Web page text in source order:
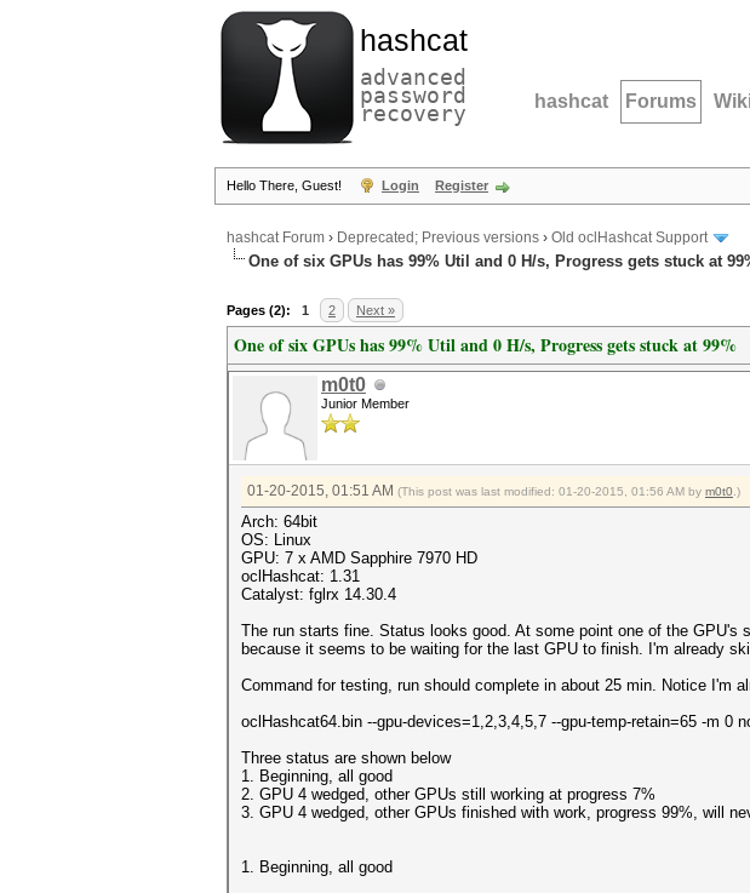
hashcat
advanced
password
recovery hashcat Forums
Hello There, Guest! Login Register
hashcat Forum › Deprecated; Previous versions › Old oclHashcat Support
One of six GPUs has 99% Util and 0 H/s, Progress gets stuck at
Pages (2): 1 2 Next »
One of six GPUs has 99% Util and 0 H/s, Progress gets stuck at 99%
m0t0
Junior Member
01-20-2015, 01:51 AM (This post was last modified: 01-20-2015, 01:56 AM by m0t0 .)
Arch: 64bit
OS: Linux
GPU: 7 x AMD Sapphire 7970 HD
oclHashcat: 1.31
Catalyst: fglrx 14.30.4
The run starts fine. Status looks good. At some point one of the
because it seems to be waiting for the last GPU to finish. I'm already
Command for testing, run should complete in about 25 min. Notice I'm
oclHashcat64.bin --gpu-devices=1,2,3,4,5,7 --gpu-temp-retain=65 -m 0
Three status are shown below
1. Beginning, all good
2. GPU 4 wedged, other GPUs still working at progress 7%
3. GPU 4 wedged, other GPUs finished with work, progress 99%, will
1. Beginning, all good